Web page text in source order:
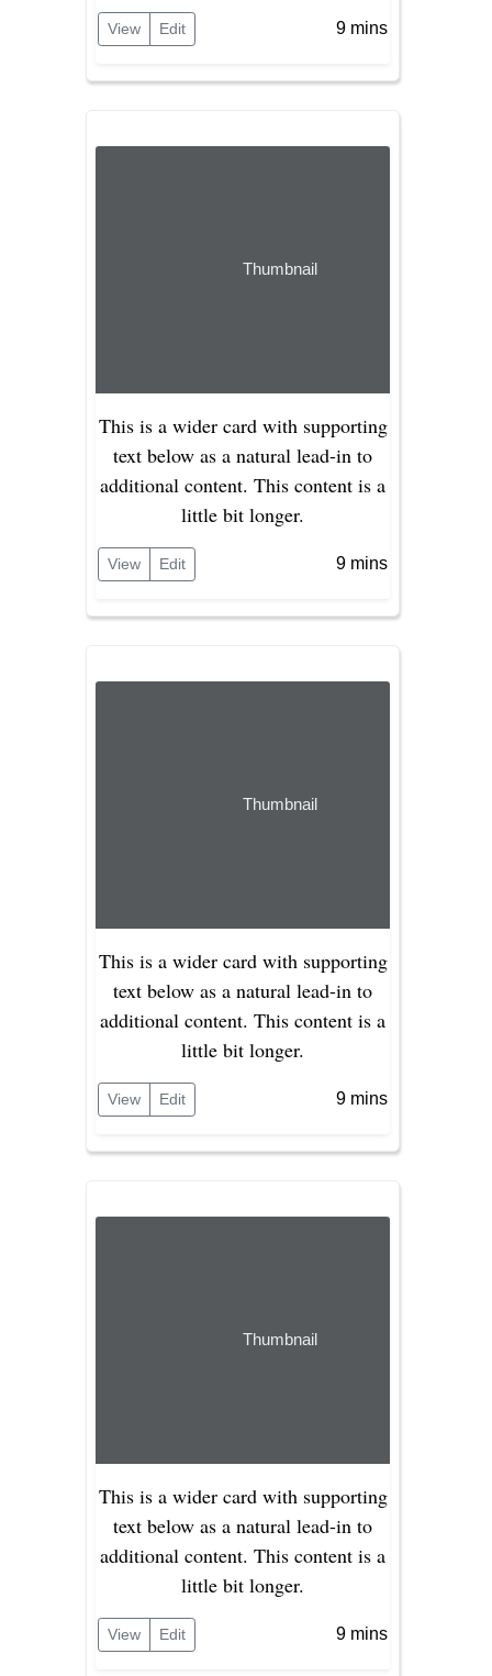
View Edit 9 mins
Thumbnail
This is a wider card with supporting
text below as a natural lead-in to
additional content. This content is a
little bit longer.
View Edit 9 mins
Thumbnail
This is a wider card with supporting
text below as a natural lead-in to
additional content. This content is a
little bit longer.
View Edit 9 mins
Thumbnail
This is a wider card with supporting
text below as a natural lead-in to
additional content. This content is a
little bit longer.
View Edit 9 mins